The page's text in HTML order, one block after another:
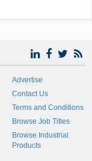
Advertise
Contact Us
Terms and Conditions
Browse Job Titles
Browse Industrial
Products